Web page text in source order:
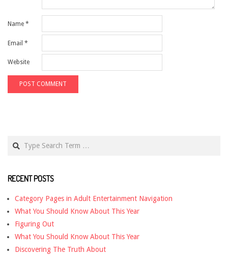
Name *
Email *
Website
RECENT POSTS
Category Pages in Adult Entertainment Navigation
What You Should Know About This Year
Figuring Out
What You Should Know About This Year
Discovering The Truth About